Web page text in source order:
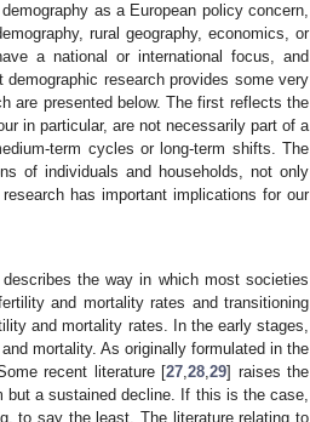
as a European policy concern,
rural geography, economics, or
a national or international focus, and
demographic research provides some very
are presented below. The first reflects the
in particular, are not necessarily part of a
term cycles or long-term shifts. The
of individuals and households, not only
has important implications for our
the way in which most societies
and mortality rates and transitioning
and mortality rates. In the early stages,
mortality. As originally formulated in the
recent literature [27 ,28 ,29] raises the
a sustained decline. If this is the case,
to say the least. The literature relating to